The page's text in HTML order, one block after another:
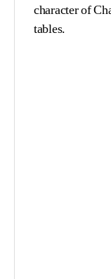
character of
tables.